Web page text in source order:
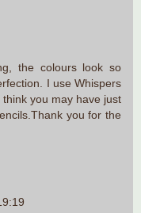
the colours look so
I use Whispers
you may have just
you for the